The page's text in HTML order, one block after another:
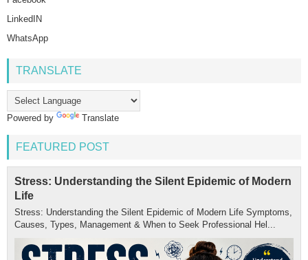
LinkedIN
WhatsApp
TRANSLATE
Powered by Translate
FEATURED POST
Stress: Understanding the Silent Epidemic of Modern
Life
Stress: Understanding the Silent Epidemic of Modern Life Symptoms,
Causes, Types, Management & When to Seek Professional Hel...